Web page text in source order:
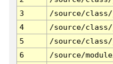
3
/source/
4
/source/
5
/source/
6
/source/